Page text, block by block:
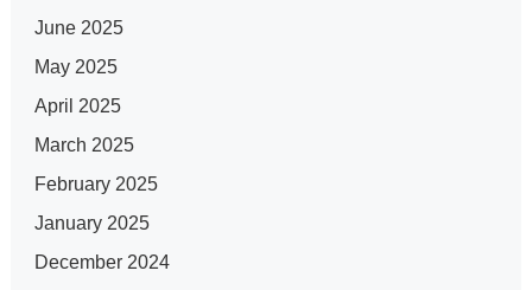
June 2025
May 2025
April 2025
March 2025
February 2025
January 2025
December 2024